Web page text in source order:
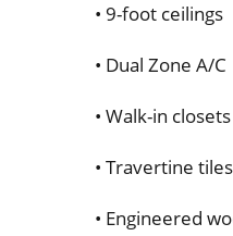
• 9-foot ceilings
• Dual Zone A/C
• Walk-in closets
• Travertine
• Engineered